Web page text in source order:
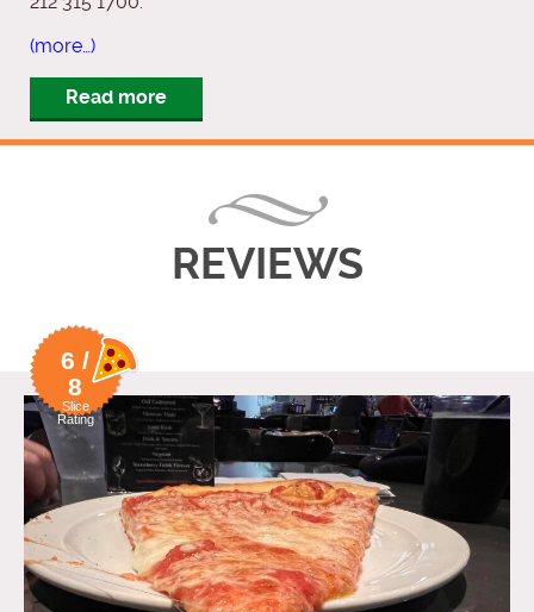
(more…)
Read more
REVIEWS
6 /
8
Slice
Rating